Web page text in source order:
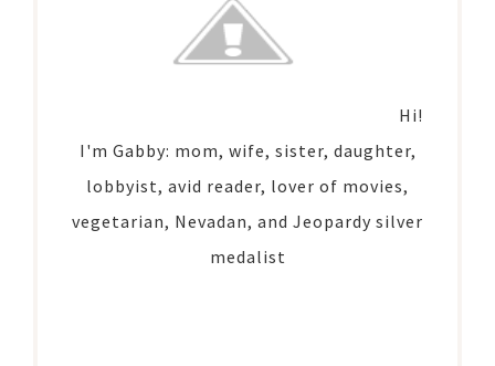
Hi!
I'm Gabby: mom, wife, sister, daughter,
lobbyist, avid reader, lover of movies,
vegetarian, Nevadan, and Jeopardy silver
medalist